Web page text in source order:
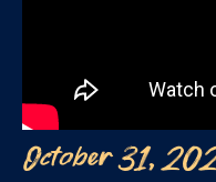
October 31,